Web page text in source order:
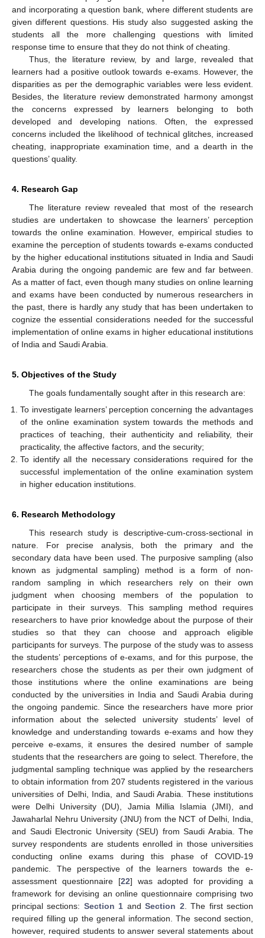
and incorporating a question bank, where different students are
given different questions. His study also suggested asking the
students all the more challenging questions with limited
response time to ensure that they do not think of cheating.
Thus, the literature review, by and large, revealed that
learners had a positive outlook towards e-exams. However, the
disparities as per the demographic variables were less evident.
Besides, the literature review demonstrated harmony amongst
the concerns expressed by learners belonging to both
developed and developing nations. Often, the expressed
concerns included the likelihood of technical glitches, increased
cheating, inappropriate examination time, and a dearth in the
questions’ quality.
4. Research Gap
The literature review revealed that most of the research
studies are undertaken to showcase the learners’ perception
towards the online examination. However, empirical studies to
examine the perception of students towards e-exams conducted
by the higher educational institutions situated in India and Saudi
Arabia during the ongoing pandemic are few and far between.
As a matter of fact, even though many studies on online learning
and exams have been conducted by numerous researchers in
the past, there is hardly any study that has been undertaken to
cognize the essential considerations needed for the successful
implementation of online exams in higher educational institutions
of India and Saudi Arabia.
5. Objectives of the Study
The goals fundamentally sought after in this research are:
To investigate learners’ perception concerning the advantages
of the online examination system towards the methods and
practices of teaching, their authenticity and reliability, their
practicality, the affective factors, and the security;
To identify all the necessary considerations required for the
successful implementation of the online examination system
in higher education institutions.
6. Research Methodology
This research study is descriptive-cum-cross-sectional in
nature. For precise analysis, both the primary and the
secondary data have been used. The purposive sampling (also
known as judgmental sampling) method is a form of non-
random sampling in which researchers rely on their own
judgment when choosing members of the population to
participate in their surveys. This sampling method requires
researchers to have prior knowledge about the purpose of their
studies so that they can choose and approach eligible
participants for surveys. The purpose of the study was to assess
the students’ perceptions of e-exams, and for this purpose, the
researchers chose the students as per their own judgment of
those institutions where the online examinations are being
conducted by the universities in India and Saudi Arabia during
the ongoing pandemic. Since the researchers have more prior
information about the selected university students’ level of
knowledge and understanding towards e-exams and how they
perceive e-exams, it ensures the desired number of sample
students that the researchers are going to select. Therefore, the
judgmental sampling technique was applied by the researchers
to obtain information from 207 students registered in the various
universities of Delhi, India, and Saudi Arabia. These institutions
were Delhi University (DU), Jamia Millia Islamia (JMI), and
Jawaharlal Nehru University (JNU) from the NCT of Delhi, India,
and Saudi Electronic University (SEU) from Saudi Arabia. The
survey respondents are students enrolled in those universities
conducting online exams during this phase of COVID-19
pandemic. The perspective of the learners towards the e-
assessment questionnaire [22] was adopted for providing a
framework for devising an online questionnaire comprising two
principal sections: Section 1 andSection 2 . The first section
required filling up the general information. The second section,
however, required students to answer several statements about